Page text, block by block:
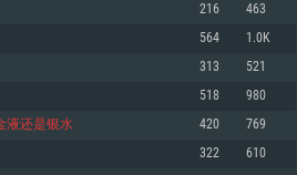
5 3600 and better
not supported)
216 463
564 1.0K
313 521
518 980
液还是银水 420 769
322 610